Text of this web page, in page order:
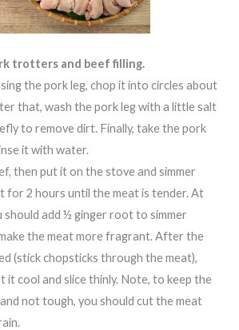
trotters and beef filling.
the pork leg, chop it into circles about
that, wash the pork leg with a little salt
to remove dirt. Finally, take the pork
it with water.
then put it on the stove and simmer
for 2 hours until the meat is tender. At
should add ½ ginger root to simmer
the meat more fragrant. After the
(stick chopsticks through the meat),
it cool and slice thinly. Note, to keep the
not tough, you should cut the meat